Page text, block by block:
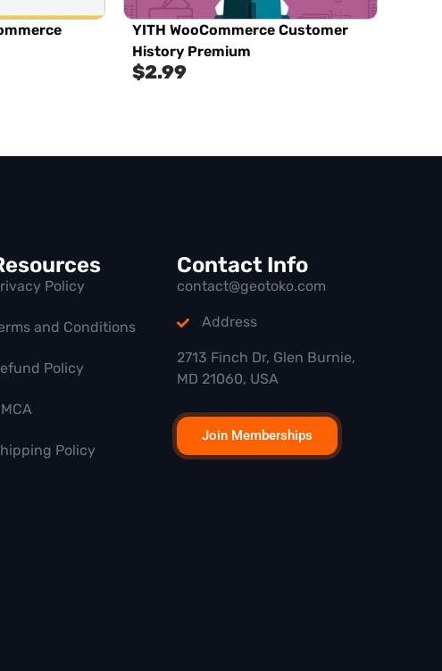
YITH WooCommerce Customer
History Premium
$2.99
Policy
and Conditions
Policy
Policy
Contact Info
contact@geotoko.com
Address
2713 Finch Dr, Glen Burnie,
MD 21060, USA
Join Memberships